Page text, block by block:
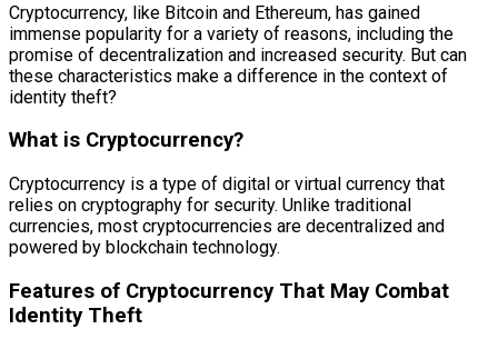
Cryptocurrency, like Bitcoin and Ethereum, has gained
immense popularity for a variety of reasons, including the
promise of decentralization and increased security. But can
these characteristics make a difference in the context of
identity theft?
What is Cryptocurrency?
Cryptocurrency is a type of digital or virtual currency that
relies on cryptography for security. Unlike traditional
currencies, most cryptocurrencies are decentralized and
powered by blockchain technology.
Features of Cryptocurrency That May Combat
Identity Theft